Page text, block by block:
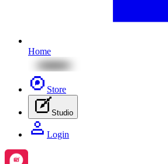
Home
Store
Studio
Login